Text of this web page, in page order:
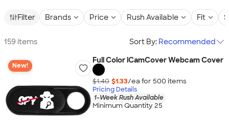
Filter Brands Price Rush Available Fit
159 items Sort By: Recommended
New!
Full Color iCamCover Webcam Cover
$1.40 $1.33/ea for 500 items
Pricing Details
1-Week Rush Available
Minimum Quantity 25